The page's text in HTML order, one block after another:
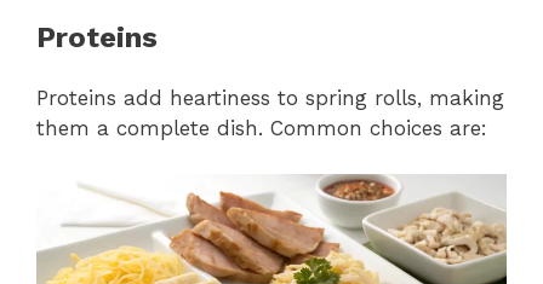
Proteins
Proteins add heartiness to spring rolls, making
them a complete dish. Common choices are: